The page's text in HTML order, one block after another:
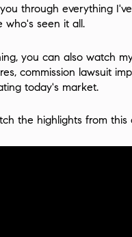
through everything
who's seen it all.
you can also watch
commission lawsuit
today's market.
the highlights from this